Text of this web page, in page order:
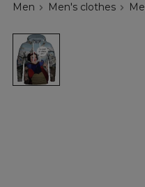
Men Men's clothes
Inflation
womens
hoodie